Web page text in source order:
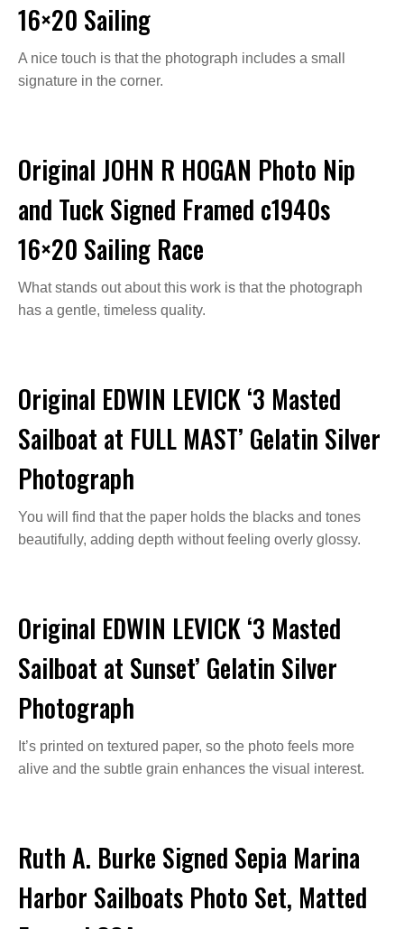
16×20 Sailing
A nice touch is that the photograph includes a small
signature in the corner.
Original JOHN R HOGAN Photo Nip
and Tuck Signed Framed c1940s
16×20 Sailing Race
What stands out about this work is that the photograph
has a gentle, timeless quality.
Original EDWIN LEVICK ‘3 Masted
Sailboat at FULL MAST’ Gelatin Silver
Photograph
You will find that the paper holds the blacks and tones
beautifully, adding depth without feeling overly glossy.
Original EDWIN LEVICK ‘3 Masted
Sailboat at Sunset’ Gelatin Silver
Photograph
It’s printed on textured paper, so the photo feels more
alive and the subtle grain enhances the visual interest.
Ruth A. Burke Signed Sepia Marina
Harbor Sailboats Photo Set, Matted